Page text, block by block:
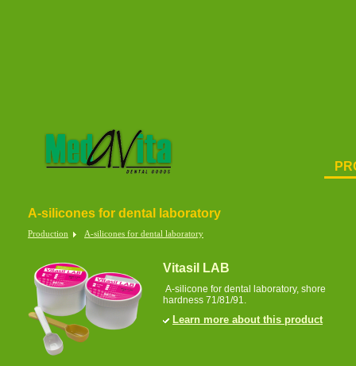
A-silicones for dental laboratory
Production A-silicones for dental laboratory
Vitasil LAB
A-silicone for dental laboratory, shore
hardness 71/81/91.
Learn more about this product